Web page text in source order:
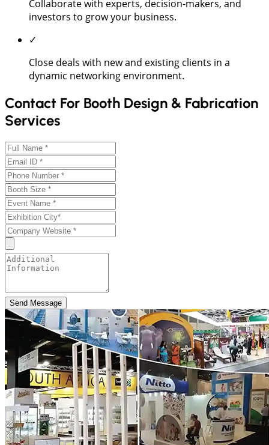
Collaborate with experts, decision-makers, and
investors to grow your business.
✓
Close deals with new and existing clients in a
dynamic networking environment.
Contact For Booth Design & Fabrication
Services
Send Message